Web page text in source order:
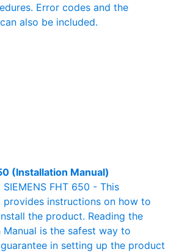
Error codes and the
also be included.
(Installation Manual)
FHT 650 - This
provides instructions on how to
the product. Reading the
is the safest way to
in setting up the product